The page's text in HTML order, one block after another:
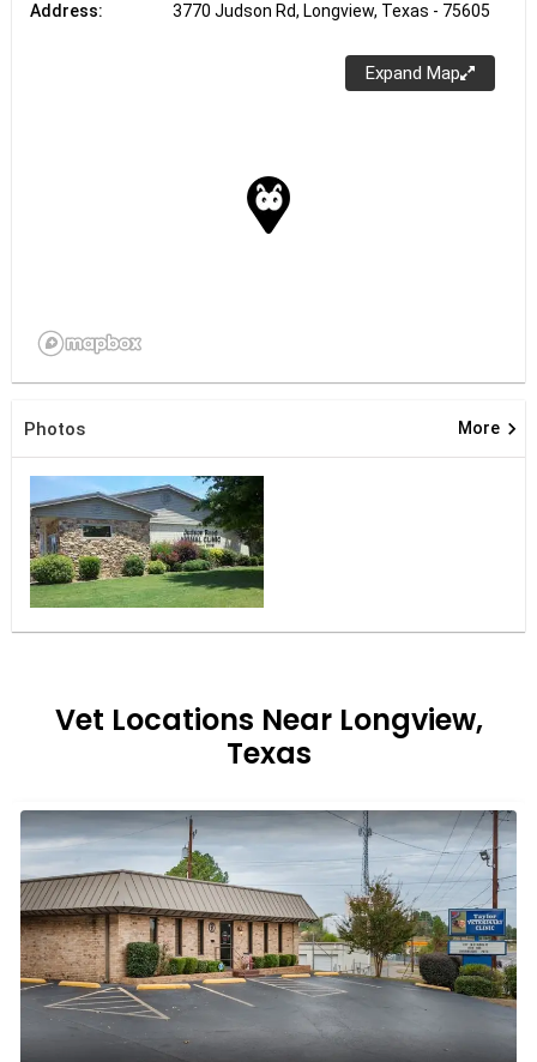
Address:
3770 Judson Rd, Longview, Texas - 75605
Expand Map
Photos More keyboard_arrow_right
Vet Locations Near Longview,
Texas